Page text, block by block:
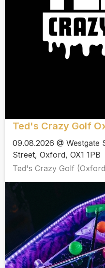
Ted's Crazy Golf
09.08.2026 @ Westgate
Street, Oxford, OX1 1PB
Ted's Crazy Golf